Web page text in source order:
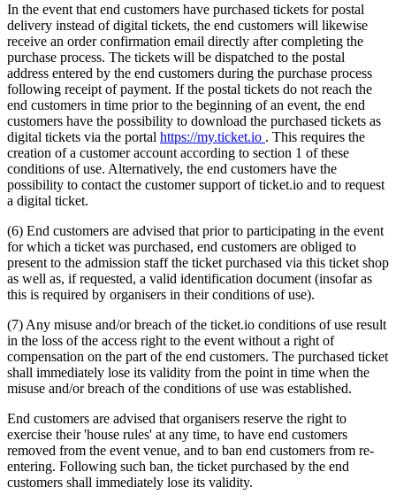
In the event that end customers have purchased tickets for postal
delivery instead of digital tickets, the end customers will likewise
receive an order confirmation email directly after completing the
purchase process. The tickets will be dispatched to the postal
address entered by the end customers during the purchase process
following receipt of payment. If the postal tickets do not reach the
end customers in time prior to the beginning of an event, the end
customers have the possibility to download the purchased tickets as
digital tickets via the portal https://my.ticket.io . This requires the
creation of a customer account according to section 1 of these
conditions of use. Alternatively, the end customers have the
possibility to contact the customer support of ticket.io and to request
a digital ticket.
(6) End customers are advised that prior to participating in the event
for which a ticket was purchased, end customers are obliged to
present to the admission staff the ticket purchased via this ticket shop
as well as, if requested, a valid identification document (insofar as
this is required by organisers in their conditions of use).
(7) Any misuse and/or breach of the ticket.io conditions of use result
in the loss of the access right to the event without a right of
compensation on the part of the end customers. The purchased ticket
shall immediately lose its validity from the point in time when the
misuse and/or breach of the conditions of use was established.
End customers are advised that organisers reserve the right to
exercise their 'house rules' at any time, to have end customers
removed from the event venue, and to ban end customers from re-
entering. Following such ban, the ticket purchased by the end
customers shall immediately lose its validity.